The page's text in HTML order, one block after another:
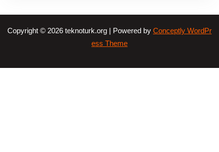
Copyright © 2026 teknoturk.org | Powered by Conceptly WordPr
ess Theme